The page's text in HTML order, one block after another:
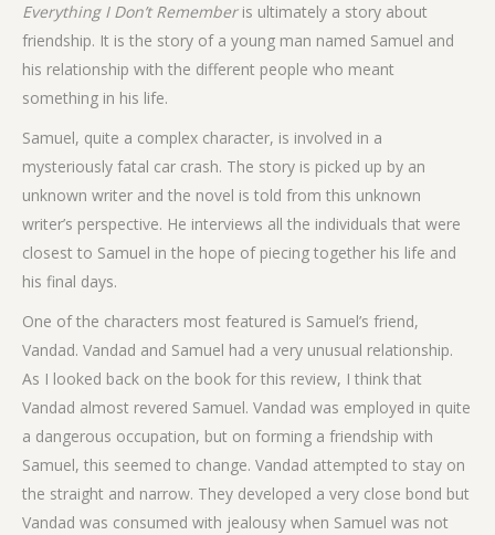
Everything I Don’t Rememberis ultimately a story about
friendship. It is the story of a young man named Samuel and
his relationship with the different people who meant
something in his life.
Samuel, quite a complex character, is involved in a
mysteriously fatal car crash. The story is picked up by an
unknown writer and the novel is told from this unknown
writer’s perspective. He interviews all the individuals that were
closest to Samuel in the hope of piecing together his life and
his final days.
One of the characters most featured is Samuel’s friend,
Vandad. Vandad and Samuel had a very unusual relationship.
As I looked back on the book for this review, I think that
Vandad almost revered Samuel. Vandad was employed in quite
a dangerous occupation, but on forming a friendship with
Samuel, this seemed to change. Vandad attempted to stay on
the straight and narrow. They developed a very close bond but
Vandad was consumed with jealousy when Samuel was not